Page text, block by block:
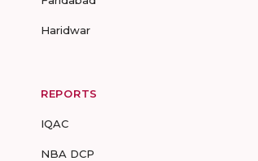
Haridwar
REPORTS
IQAC
NBA DCP